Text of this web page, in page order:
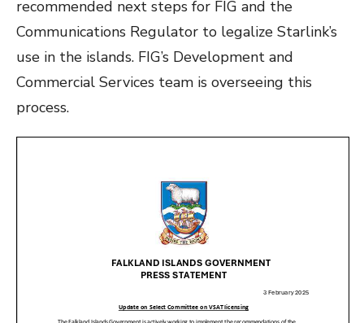
recommended next steps for FIG and the
Communications Regulator to legalize Starlink’s
use in the islands. FIG’s Development and
Commercial Services team is overseeing this
process.